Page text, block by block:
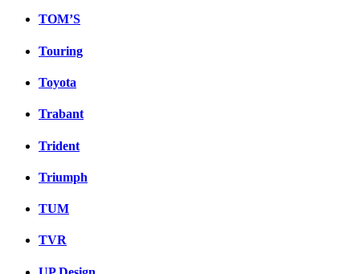
TOM’S
Touring
Toyota
Trabant
Trident
Triumph
TUM
TVR